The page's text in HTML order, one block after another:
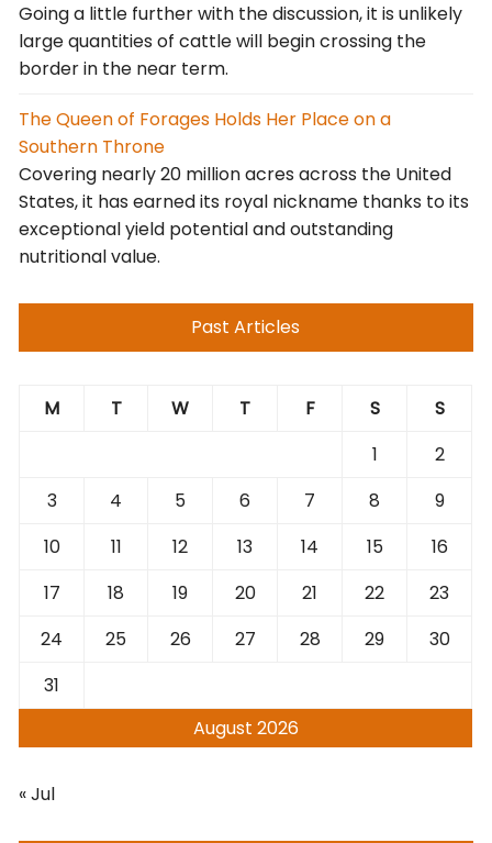
Going a little further with the discussion, it is unlikely
large quantities of cattle will begin crossing the
border in the near term.
The Queen of Forages Holds Her Place on a
Southern Throne
Covering nearly 20 million acres across the United
States, it has earned its royal nickname thanks to its
exceptional yield potential and outstanding
nutritional value.
Past Articles
August 2026
M T W T F S
S
1
2
3
4 5 6 7 8
9
10
11 12 13 14 15
16
17
18 19 20 21 22
23
24
25 26 27 28 29
30
31
« Jul